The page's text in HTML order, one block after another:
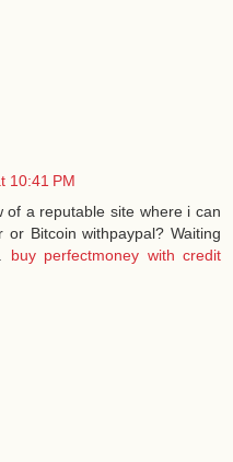
10:41 PM
of a reputable site where i can
Bitcoin withpaypal? Waiting
buy perfectmoney with credit